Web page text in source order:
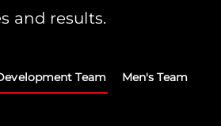
and results.
Team Men's Team